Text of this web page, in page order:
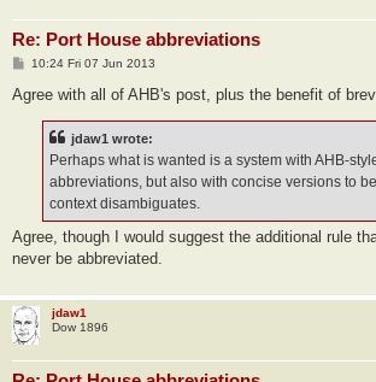
Re: Port House abbreviations
P
s
t
10:24 Fri 07 Jun 2013
Agree with all of AHB's post, plus the benefit of
jdaw1 wrote:
Perhaps what is wanted is a system with AHB-
abbreviations, but also with concise versions to
context disambiguates.
Agree, though I would suggest the additional rule
never be abbreviated.
jdaw1
Dow 1896